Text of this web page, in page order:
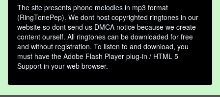
The site presents phone melodies in mp3 format
(RingTonePep). We dont host copyrighted ringtones in our
website so dont send us DMCA notice because we create
content ourself. All ringtones can be downloaded for free
and without registration. To listen to and download, you
must have the Adobe Flash Player plug-in / HTML 5
Support in your web browser.